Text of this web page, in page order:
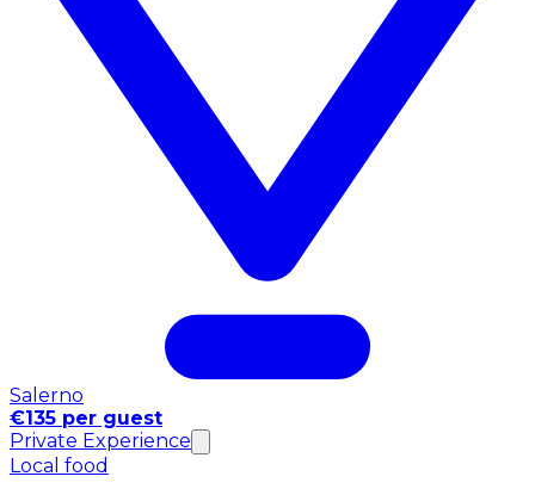
Salerno
€135 per guest
Private Experience
Local food